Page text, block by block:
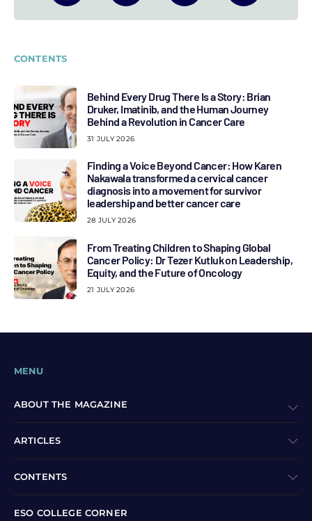
CONTENTS
Behind Every Drug There Is a Story: Brian
Druker, Imatinib, and the Human Journey
Behind a Revolution in Cancer Care
31 JULY 2026
Finding a Voice Beyond Cancer: How Karen
Nakawala transformed a cervical cancer
diagnosis into a movement for survivor
leadership and better cancer care
28 JULY 2026
From Treating Children to Shaping Global
Cancer Policy: Dr Tezer Kutluk on Leadership,
Equity, and the Future of Oncology
21 JULY 2026
MENU
ABOUT THE MAGAZINE
ARTICLES
CONTENTS
ESO COLLEGE CORNER